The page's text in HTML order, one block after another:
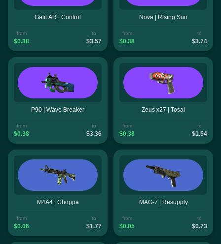
Galil AR | Control
from
$0.38
to
$3.57
Nova | Rising Sun
from
$0.38
to
$3.74
P90 | Wave Breaker
from
$0.38
to
$3.36
Zeus x27 | Tosai
from
$0.38
to
$1.54
M4A4 | Choppa
from
$0.06
to
$1.77
MAG-7 | Resupply
from
$0.05
to
$0.73